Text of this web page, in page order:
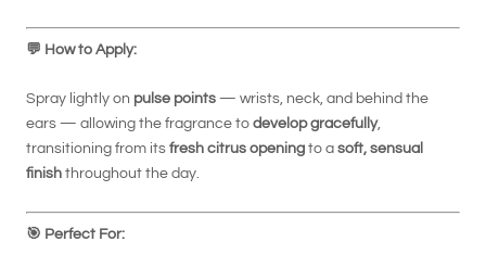
💬 How to Apply:
Spray lightly on pulse points — wrists, neck, and behind the
ears — allowing the fragrance to develop gracefully,
transitioning from its fresh citrus opening to a soft, sensual
finish throughout the day.
🎯 Perfect For: